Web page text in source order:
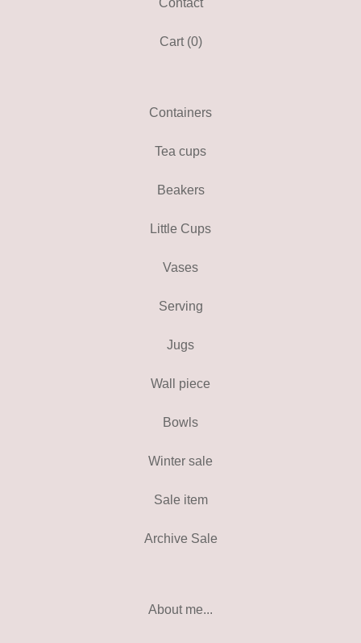
Contact
Cart (0)
Containers
Tea cups
Beakers
Little Cups
Vases
Serving
Jugs
Wall piece
Bowls
Winter sale
Sale item
Archive Sale
About me...